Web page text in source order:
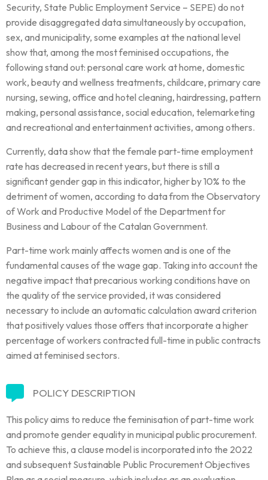
Security, State Public Employment Service – SEPE) do not
provide disaggregated data simultaneously by occupation,
sex, and municipality, some examples at the national level
show that, among the most feminised occupations, the
following stand out: personal care work at home, domestic
work, beauty and wellness treatments, childcare, primary care
nursing, sewing, office and hotel cleaning, hairdressing, pattern
making, personal assistance, social education, telemarketing
and recreational and entertainment activities, among others.
Currently, data show that the female part-time employment
rate has decreased in recent years, but there is still a
significant gender gap in this indicator, higher by 10% to the
detriment of women, according to data from the Observatory
of Work and Productive Model of the Department for
Business and Labour of the Catalan Government.
Part-time work mainly affects women and is one of the
fundamental causes of the wage gap. Taking into account the
negative impact that precarious working conditions have on
the quality of the service provided, it was considered
necessary to include an automatic calculation award criterion
that positively values those offers that incorporate a higher
percentage of workers contracted full-time in public contracts
aimed at feminised sectors.
POLICY DESCRIPTION
This policy aims to reduce the feminisation of part-time work
and promote gender equality in municipal public procurement.
To achieve this, a clause model is incorporated into the 2022
and subsequent Sustainable Public Procurement Objectives